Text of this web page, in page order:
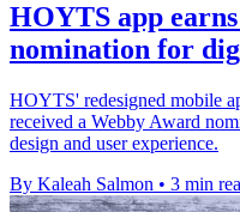
HOYTS app
nomination for
HOYTS' redesigned mobile
received a Webby Award
design and user experience.
By Kaleah Salmon • 3 min